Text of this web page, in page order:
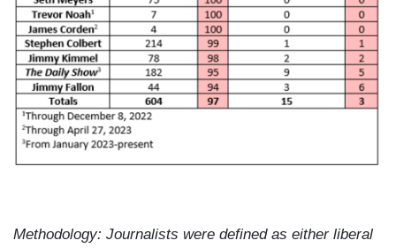
Methodology: Journalists were defined as either liberal